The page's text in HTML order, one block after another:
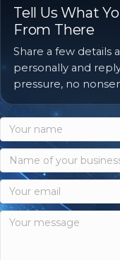
Tell Us What
From There
Share a few details
personally and
pressure, no